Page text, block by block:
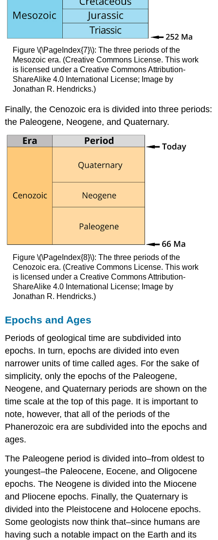
Figure \(\PageIndex{7}\): The three periods of the
Mesozoic era. (Creative Commons License. This work
is licensed under a Creative Commons Attribution-
ShareAlike 4.0 International License; Image by
Jonathan R. Hendricks.)
Finally, the Cenozoic era is divided into three periods:
the Paleogene, Neogene, and Quaternary.
Figure \(\PageIndex{8}\): The three periods of the
Cenozoic era. (Creative Commons License. This work
is licensed under a Creative Commons Attribution-
ShareAlike 4.0 International License; Image by
Jonathan R. Hendricks.)
Epochs and Ages
Periods of geological time are subdivided into
epochs. In turn, epochs are divided into even
narrower units of time called ages. For the sake of
simplicity, only the epochs of the Paleogene,
Neogene, and Quaternary periods are shown on the
time scale at the top of this page. It is important to
note, however, that all of the periods of the
Phanerozoic era are subdivided into the epochs and
ages.
The Paleogene period is divided into–from oldest to
youngest–the Paleocene, Eocene, and Oligocene
epochs. The Neogene is divided into the Miocene
and Pliocene epochs. Finally, the Quaternary is
divided into the Pleistocene and Holocene epochs.
Some geologists now think that–since humans are
having such a notable impact on the Earth and its